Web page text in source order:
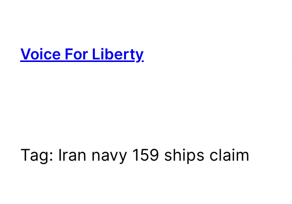
Voice For Liberty
Tag: Iran navy 159 ships claim